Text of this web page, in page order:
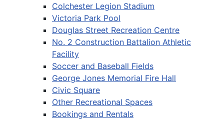
Colchester Legion Stadium
Victoria Park Pool
Douglas Street Recreation Centre
No. 2 Construction Battalion Athletic
Facility
Soccer and Baseball Fields
George Jones Memorial Fire Hall
Civic Square
Other Recreational Spaces
Bookings and Rentals